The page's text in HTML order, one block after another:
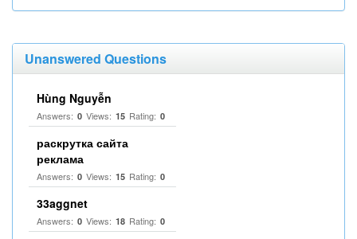
Unanswered Questions
Hùng Nguyễn
Answers: 0 Views: 15 Rating: 0
раскрутка сайта
реклама
Answers: 0 Views: 15 Rating: 0
33aggnet
Answers: 0 Views: 18 Rating: 0